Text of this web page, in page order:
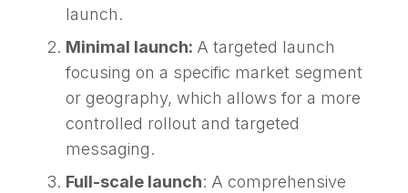
launch.
Minimal launch: A targeted launch
focusing on a specific market segment
or geography, which allows for a more
controlled rollout and targeted
messaging.
Full-scale launch: A comprehensive